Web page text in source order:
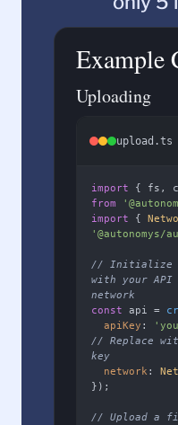
Example
Uploading
upload.ts
import
from
import {
// Initialize
with your API
network
const api =
apiKey :
// Replace
key
network :
});
// Upload a